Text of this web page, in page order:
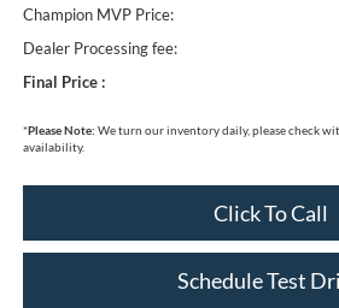
Champion MVP Price:
Dealer Processing fee:
Final Price :
*Please Note: We turn our inventory daily, please check
availability.
Click To Call
Schedule Test